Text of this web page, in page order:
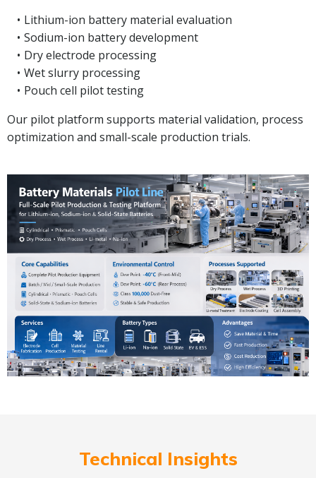
Lithium-ion battery material evaluation
Sodium-ion battery development
Dry electrode processing
Wet slurry processing
Pouch cell pilot testing
Our pilot platform supports material validation, process
optimization and small-scale production trials.
Technical Insights